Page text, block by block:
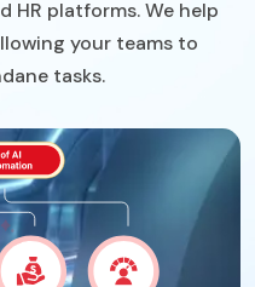
HR platforms. We help
your teams to
tasks.